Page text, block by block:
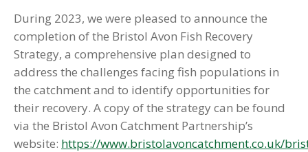
During 2023, we were pleased to announce the
completion of the Bristol Avon Fish Recovery
Strategy, a comprehensive plan designed to
address the challenges facing fish populations in
the catchment and to identify opportunities for
their recovery. A copy of the strategy can be found
via the Bristol Avon Catchment Partnership’s
website: https://www.bristolavoncatchment.co.uk/